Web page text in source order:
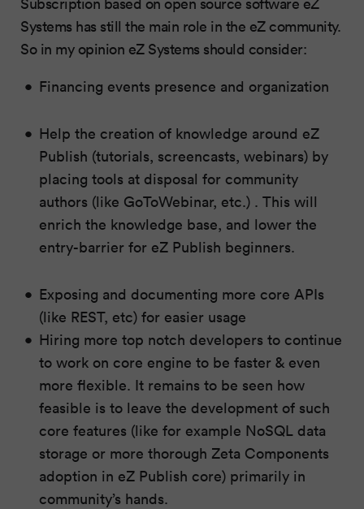
Systems has still the main role in the eZ community.
So in my opinion eZ Systems should consider:
Financing events presence and organization
Help the creation of knowledge around eZ
Publish (tutorials, screencasts, webinars) by
placing tools at disposal for community
authors (like GoToWebinar, etc.) . This will
enrich the knowledge base, and lower the
entry-barrier for eZ Publish beginners.
Exposing and documenting more core APIs
(like REST, etc) for easier usage
Hiring more top notch developers to continue
to work on core engine to be faster & even
more flexible. It remains to be seen how
feasible is to leave the development of such
core features (like for example NoSQL data
storage or more thorough Zeta Components
adoption in eZ Publish core) primarily in
community’s hands.